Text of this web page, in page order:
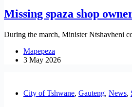
Missing spaza shop
During the march, Minister Ntshavheni
Mapepeza
3 May 2026
City of Tshwane, Gauteng, News,